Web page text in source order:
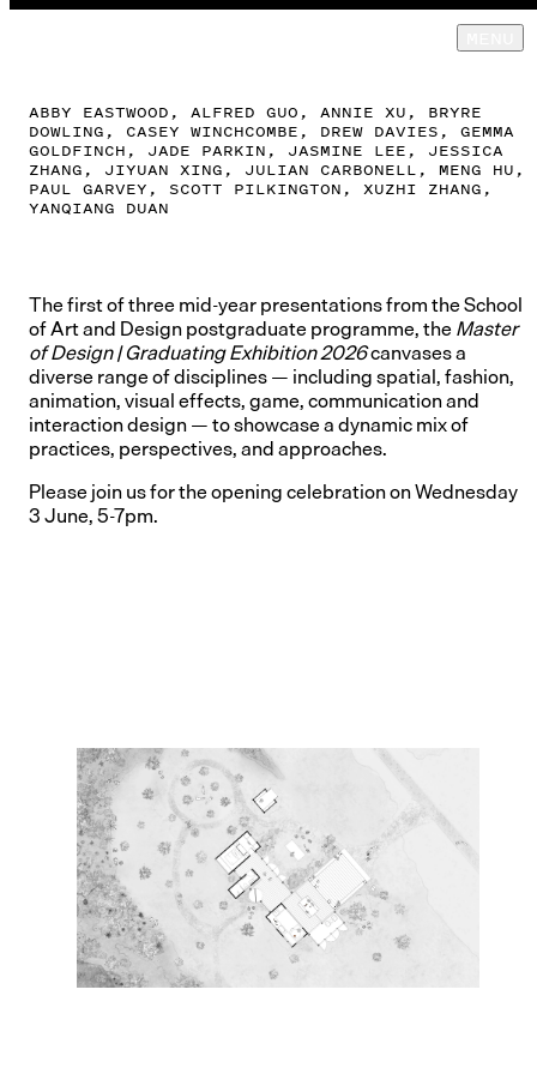
ABBY EASTWOOD, ALFRED GUO, ANNIE XU, BRYRE
DOWLING, CASEY WINCHCOMBE, DREW DAVIES, GEMMA
GOLDFINCH, JADE PARKIN, JASMINE LEE, JESSICA
ZHANG, JIYUAN XING, JULIAN CARBONELL, MENG HU,
PAUL GARVEY, SCOTT PILKINGTON, XUZHI ZHANG,
YANQIANG DUAN
The first of three mid-year presentations from the School
of Art and Design postgraduate programme, theMaster
of Design | Graduating Exhibition 2026canvases a
diverse range of disciplines — including spatial, fashion,
animation, visual effects, game, communication and
interaction design — to showcase a dynamic mix of
practices, perspectives, and approaches.
Please join us for the opening celebration on Wednesday
3 June, 5-7pm.